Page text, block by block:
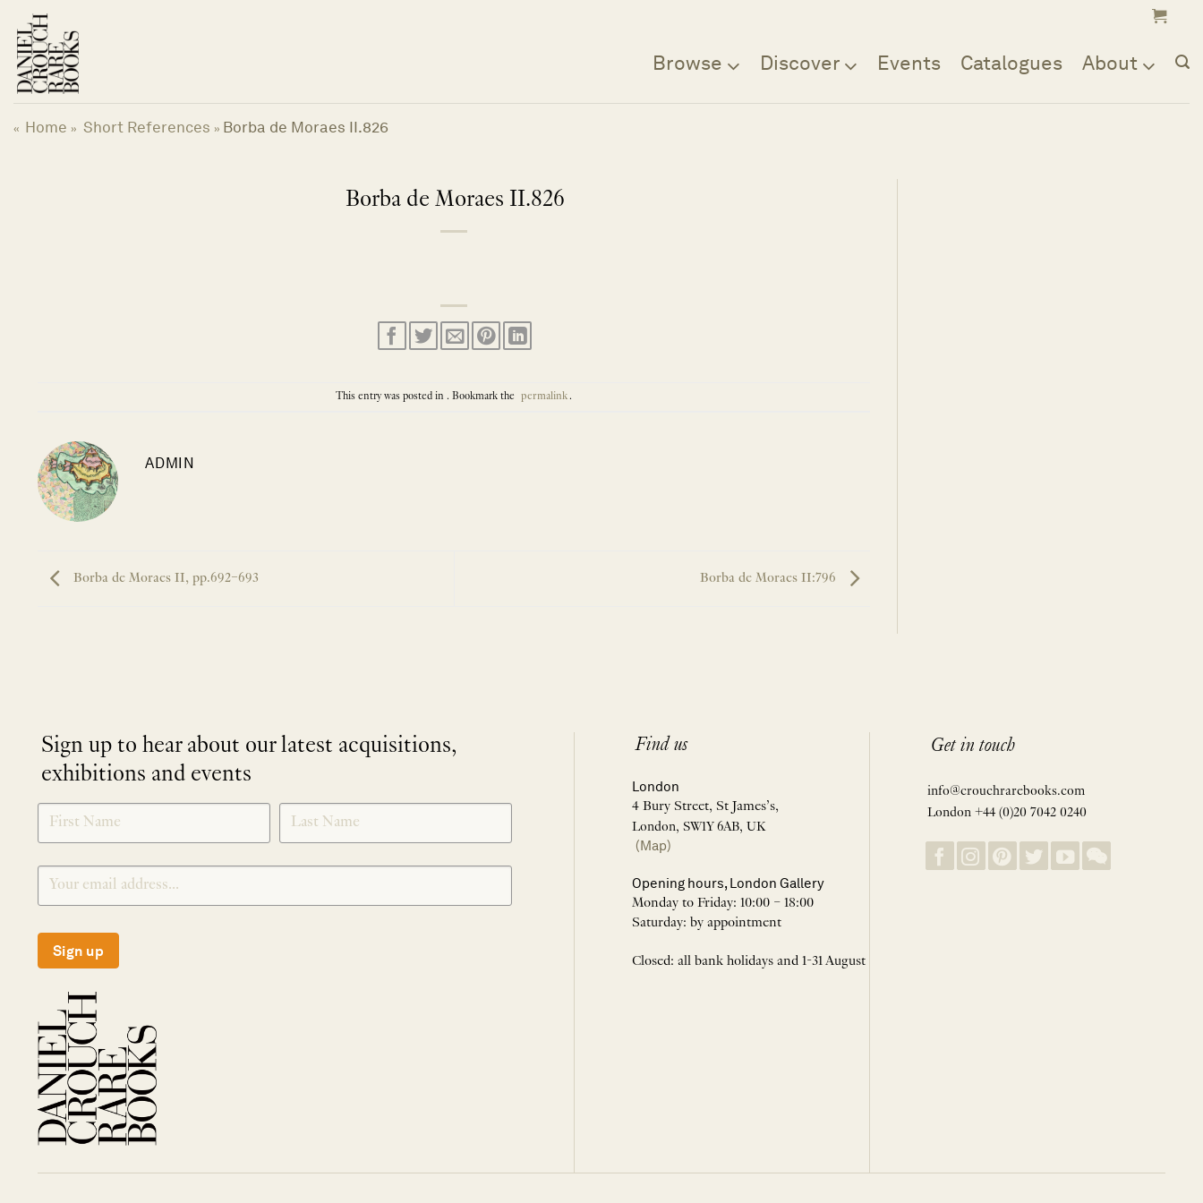
content
Browse Discover Events Catalogues About
« Home » Short References » Borba de Moraes II.826
Borba de Moraes II.826
This entry was posted in . Bookmark the permalink.
ADMIN
Borba de Moraes II, pp.692–693 Borba de Moraes II:796
Sign up to hear about our latest acquisitions,
exhibitions and events
SIGNUP
Sign up
Find us
London
4 Bury Street, St James’s,
London, SW1Y 6AB, UK
(Map)
Opening hours, London Gallery
Monday to Friday: 10:00 – 18:00
Saturday: by appointment
Closed: all bank holidays and 1-31 August
Get in touch
info@crouchrarebooks.com
London +44 (0)20 7042 0240